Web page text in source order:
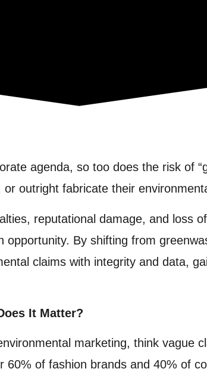
agenda, so too does the risk of
outright fabricate their
reputational damage, and loss
opportunity. By shifting from
claims with integrity and data,
It Matter?
marketing, think vague
60% of fashion brands and 40% of